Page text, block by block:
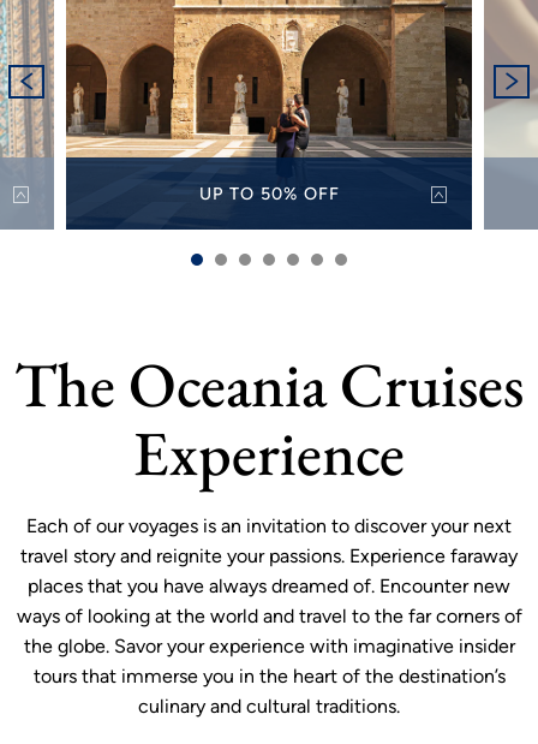
UP TO 50% OFF
sailings for a limited time.
VIEW OFFER
The Oceania Cruises
Experience
Each of our voyages is an invitation to discover your next
travel story and reignite your passions. Experience faraway
places that you have always dreamed of. Encounter new
ways of looking at the world and travel to the far corners of
the globe. Savor your experience with imaginative insider
tours that immerse you in the heart of the destination’s
culinary and cultural traditions.